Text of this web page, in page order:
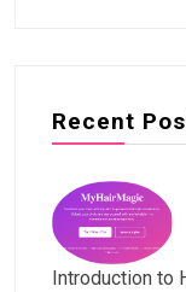
Recent
Introduction to